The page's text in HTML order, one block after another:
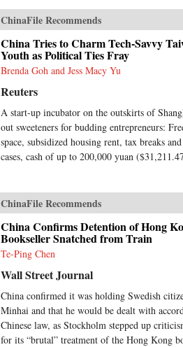
ChinaFile Recommends
China Tries to Charm Tech-Savvy
Youth as Political Ties Fray
Brenda Goh and Jess Macy Yu
Reuters
A start-up incubator on the outskirts of
out sweeteners for budding entrepreneurs:
space, subsidized housing rent, tax breaks
cases, cash of up to 200,000 yuan
ChinaFile Recommends
China Confirms Detention of Hong
Bookseller Snatched from Train
Te-Ping Chen
Wall Street Journal
China confirmed it was holding Swedish
Minhai and that he would be dealt with
Chinese law, as Stockholm stepped up
for its “brutal” treatment of the Hong Kong